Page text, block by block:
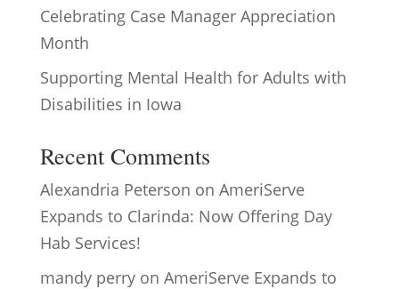
Celebrating Case Manager Appreciation
Month
Supporting Mental Health for Adults with
Disabilities in Iowa
Recent Comments
Alexandria Peterson on AmeriServe
Expands to Clarinda: Now Offering Day
Hab Services!
mandy perryon AmeriServe Expands to